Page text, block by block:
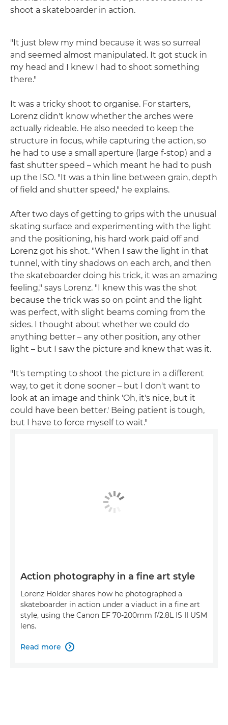
shoot a skateboarder in action.
"It just blew my mind because it was so surreal
and seemed almost manipulated. It got stuck in
my head and I knew I had to shoot something
there."
It was a tricky shoot to organise. For starters,
Lorenz didn't know whether the arches were
actually rideable. He also needed to keep the
structure in focus, while capturing the action, so
he had to use a small aperture (large f-stop) and a
fast shutter speed – which meant he had to push
up the ISO. "It was a thin line between grain, depth
of field and shutter speed," he explains.
After two days of getting to grips with the unusual
skating surface and experimenting with the light
and the positioning, his hard work paid off and
Lorenz got his shot. "When I saw the light in that
tunnel, with tiny shadows on each arch, and then
the skateboarder doing his trick, it was an amazing
feeling," says Lorenz. "I knew this was the shot
because the trick was so on point and the light
was perfect, with slight beams coming from the
sides. I thought about whether we could do
anything better – any other position, any other
light – but I saw the picture and knew that was it.
"It's tempting to shoot the picture in a different
way, to get it done sooner – but I don't want to
look at an image and think 'Oh, it's nice, but it
could have been better.' Being patient is tough,
but I have to force myself to wait."
Action photography in a fine art style
Lorenz Holder shares how he photographed a
skateboarder in action under a viaduct in a fine art
style, using the Canon EF 70-200mm f/2.8L IS II USM
lens.
Read more 